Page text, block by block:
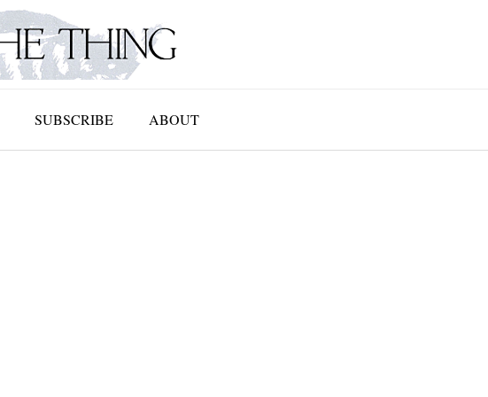
SUBSCRIBE ABOUT